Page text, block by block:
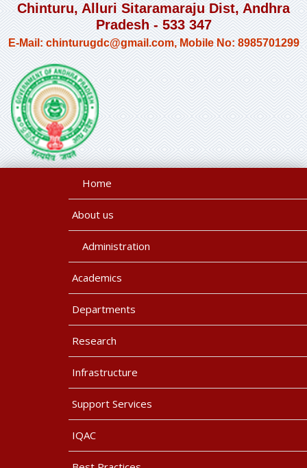
Chinturu, Alluri Sitaramaraju Dist, Andhra
Pradesh - 533 347
E-Mail: chinturugdc@gmail.com, Mobile No: 8985701299
Home
About us
Administration
Academics
Departments
Research
Infrastructure
Support Services
IQAC